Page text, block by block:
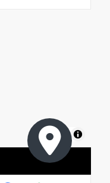
MapLibre